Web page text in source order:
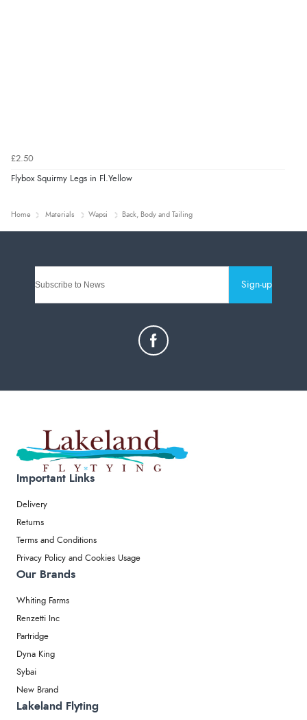
£2.50
Flybox Squirmy Legs in Fl.Yellow
Home Materials Wapsi Back, Body and Tailing
Sign-up
Important Links
Delivery
Returns
Terms and Conditions
Privacy Policy and Cookies Usage
Our Brands
Whiting Farms
Renzetti Inc
Partridge
Dyna King
Sybai
New Brand
Lakeland Flyting